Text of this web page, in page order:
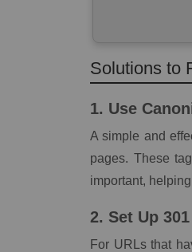
Solutions to
1. Use
A simple and
pages. These
important,
2. Set Up
For URLs that